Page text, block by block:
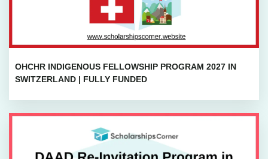
OHCHR INDIGENOUS FELLOWSHIP PROGRAM 2027 IN
SWITZERLAND | FULLY FUNDED